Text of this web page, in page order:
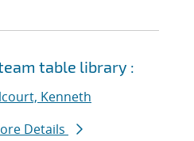
table library :
Kenneth
Details